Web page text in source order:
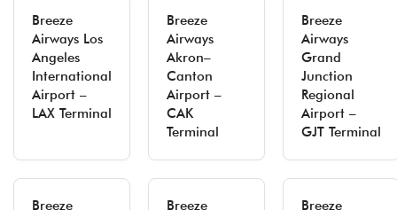
Breeze
Airways Los
Angeles
International
Airport –
LAX Terminal
Breeze
Airways
Akron–
Canton
Airport –
CAK
Terminal
Breeze
Airways
Grand
Junction
Regional
Airport –
GJT Terminal
Breeze
Breeze
Breeze